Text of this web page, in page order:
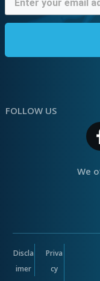
FOLLOW US
We
Discla
imer
Priva
cy